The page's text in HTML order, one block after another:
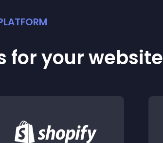
for your website